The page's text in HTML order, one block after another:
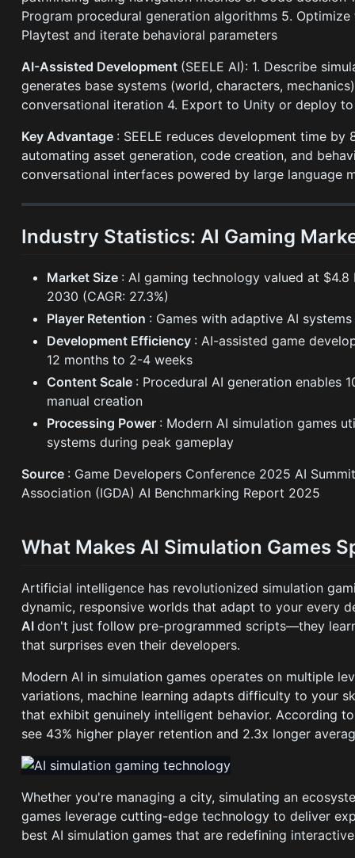
Program procedural generation algorithms 5.
Playtest and iterate behavioral parameters
AI-Assisted Development (SEELE AI): 1. Describe
generates base systems (world, characters,
conversational iteration 4. Export to Unity or deploy
Key Advantage : SEELE reduces development time
automating asset generation, code creation, and
conversational interfaces powered by large language
Industry Statistics: AI Gaming
Market Size : AI gaming technology valued at
2030 (CAGR: 27.3%)
Player Retention : Games with adaptive AI
Development Efficiency : AI-assisted game
12 months to 2-4 weeks
Content Scale : Procedural AI generation enables
manual creation
Processing Power : Modern AI simulation games
systems during peak gameplay
Source : Game Developers Conference 2025 AI
Association (IGDA) AI Benchmarking Report 2025
What Makes AI Simulation Games
Artificial intelligence has revolutionized simulation
dynamic, responsive worlds that adapt to your every
AIdon't just follow pre-programmed scripts—they
that surprises even their developers.
Modern AI in simulation games operates on multiple
variations, machine learning adapts difficulty to your
that exhibit genuinely intelligent behavior. According
see 43% higher player retention and 2.3x longer
Whether you're managing a city, simulating an
games leverage cutting-edge technology to deliver
best AI simulation games that are redefining